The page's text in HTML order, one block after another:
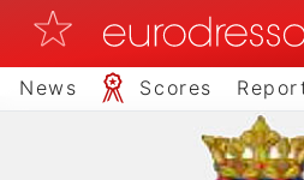
News Scores